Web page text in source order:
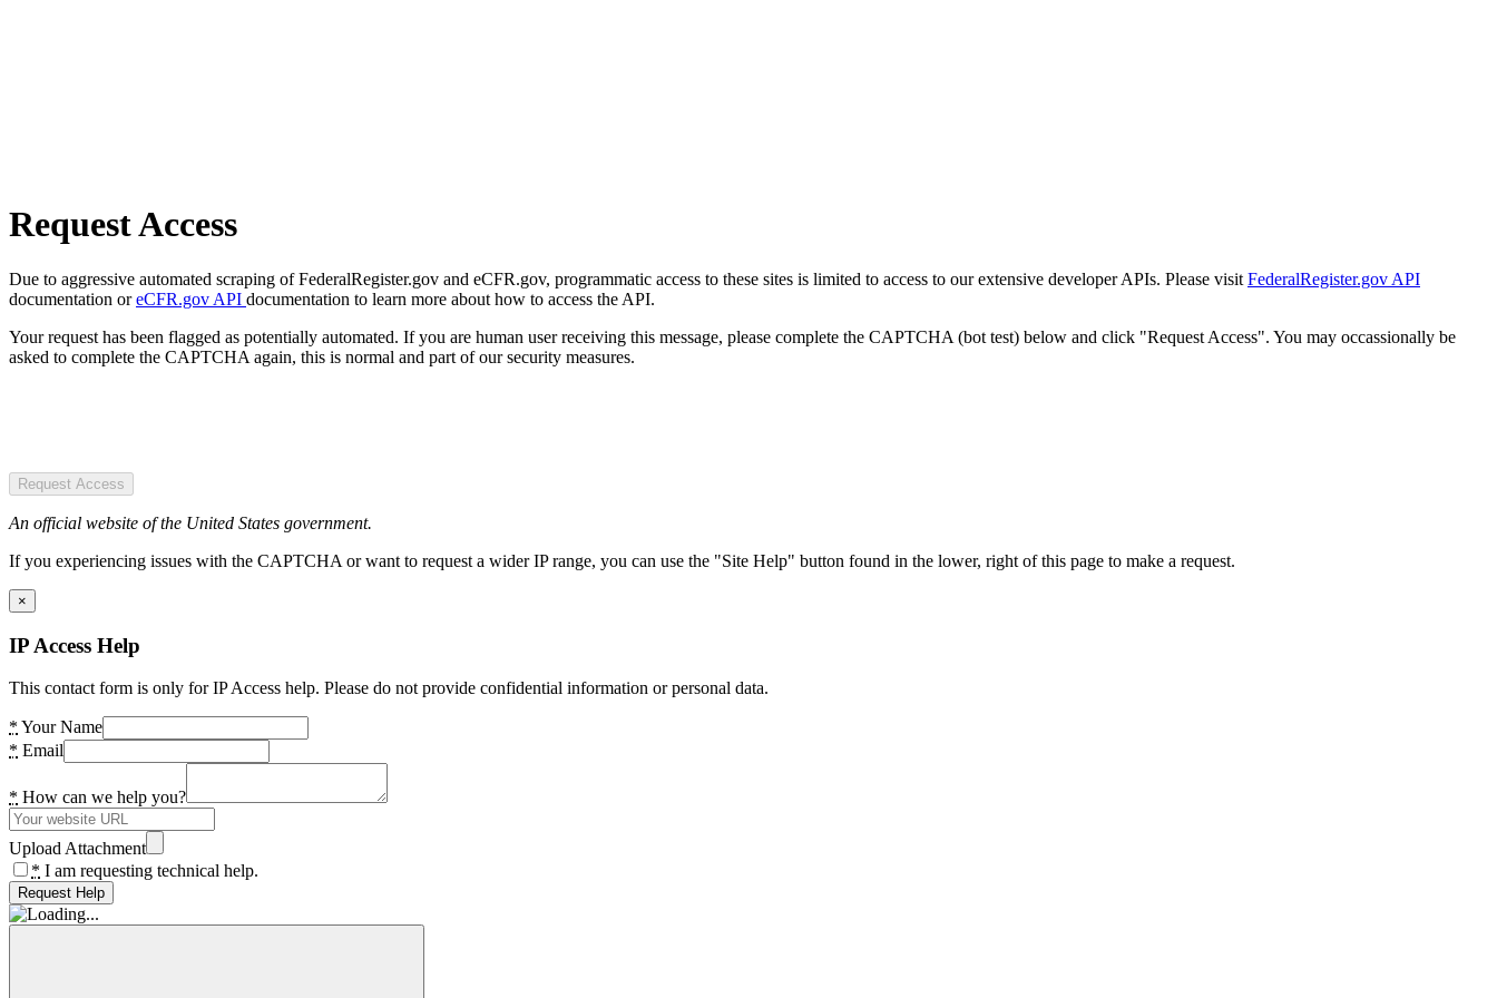
Request Access
Due to aggressive automated scraping of FederalRegister.gov and eCFR.gov, programmatic access to these sites is limited to access to our extensive developer APIs. Please visit FederalRegister.gov API
documentation oreCFR.gov API documentation to learn more about how to access the API.
Your request has been flagged as potentially automated. If you are human user receiving this message, please complete the CAPTCHA (bot test) below and click "Request Access". You may occassionally be
asked to complete the CAPTCHA again, this is normal and part of our security measures.
Request Access
An official website of the United States government.
If you experiencing issues with the CAPTCHA or want to request a wider IP range, you can use the "Site Help" button found in the lower, right of this page to make a request.
×
IP Access Help
This contact form is only for IP Access help. Please do not provide confidential information or personal data.
* Your Name
* Email
* How can we help you?
Upload Attachment
* I am requesting technical help.